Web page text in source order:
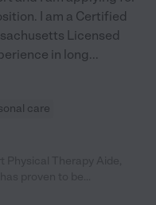
I am a Certified
Licensed
in long...
care
his interactions with staff